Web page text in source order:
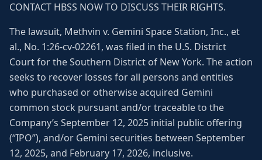
CONTACT HBSS NOW TO DISCUSS THEIR RIGHTS.
The lawsuit, Methvin v. Gemini Space Station, Inc., et
al., No. 1:26-cv-02261, was filed in the U.S. District
Court for the Southern District of New York. The action
seeks to recover losses for all persons and entities
who purchased or otherwise acquired Gemini
common stock pursuant and/or traceable to the
Company’s September 12, 2025 initial public offering
(“IPO”), and/or Gemini securities between September
12, 2025, and February 17, 2026, inclusive.